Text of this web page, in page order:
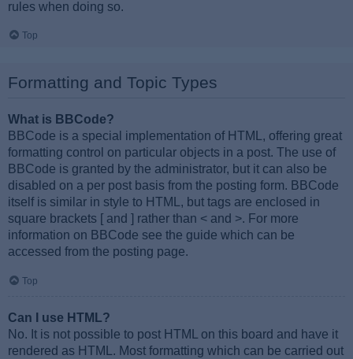
rules when doing so.
Top
Formatting and Topic Types
What is BBCode?
BBCode is a special implementation of HTML, offering great
formatting control on particular objects in a post. The use of
BBCode is granted by the administrator, but it can also be
disabled on a per post basis from the posting form. BBCode
itself is similar in style to HTML, but tags are enclosed in
square brackets [ and ] rather than < and >. For more
information on BBCode see the guide which can be
accessed from the posting page.
Top
Can I use HTML?
No. It is not possible to post HTML on this board and have it
rendered as HTML. Most formatting which can be carried out